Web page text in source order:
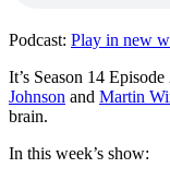
Podcast: Play in new
It’s Season 14
Johnson and Martin
brain.
In this week’s show: